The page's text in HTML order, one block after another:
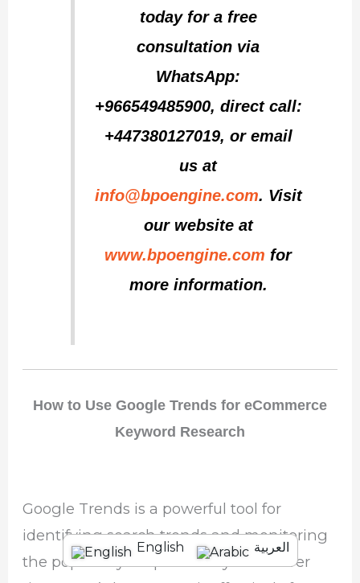
today for a free
consultation via
WhatsApp:
+966549485900, direct call:
+447380127019, or email
us at
info@bpoengine.com. Visit
our website at
www.bpoengine.com for
more information.
How to Use Google Trends for eCommerce
Keyword Research
Google Trends is a powerful tool for
identifying search trends and monitoring
the popularity of specific keywords over
English العربية